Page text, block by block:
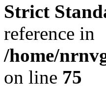
Strict
reference in
/home/
on line 75